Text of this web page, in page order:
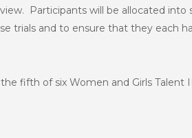
Participants will be allocated into
trials and to ensure that they each
fifth of six Women and Girls Talent